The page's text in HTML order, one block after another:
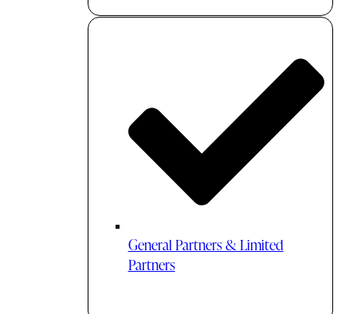
General Partners & Limited
Partners